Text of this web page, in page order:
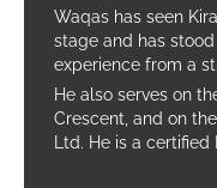
Waqas has seen
stage and has
experience from a
He also serves on
Crescent, and on
Ltd. He is a